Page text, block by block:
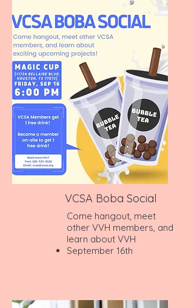
VCSA Boba Social
Come hangout, meet
other VVH members, and
learn about VVH
September 16th